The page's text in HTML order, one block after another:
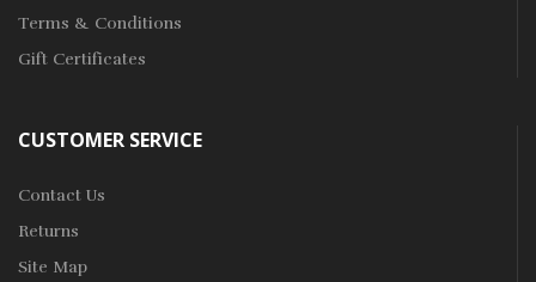
Terms & Conditions
Gift Certificates
CUSTOMER SERVICE
Contact Us
Returns
Site Map